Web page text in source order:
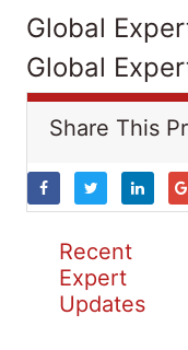
Global
Global
Share This
Recent
Expert
Updates